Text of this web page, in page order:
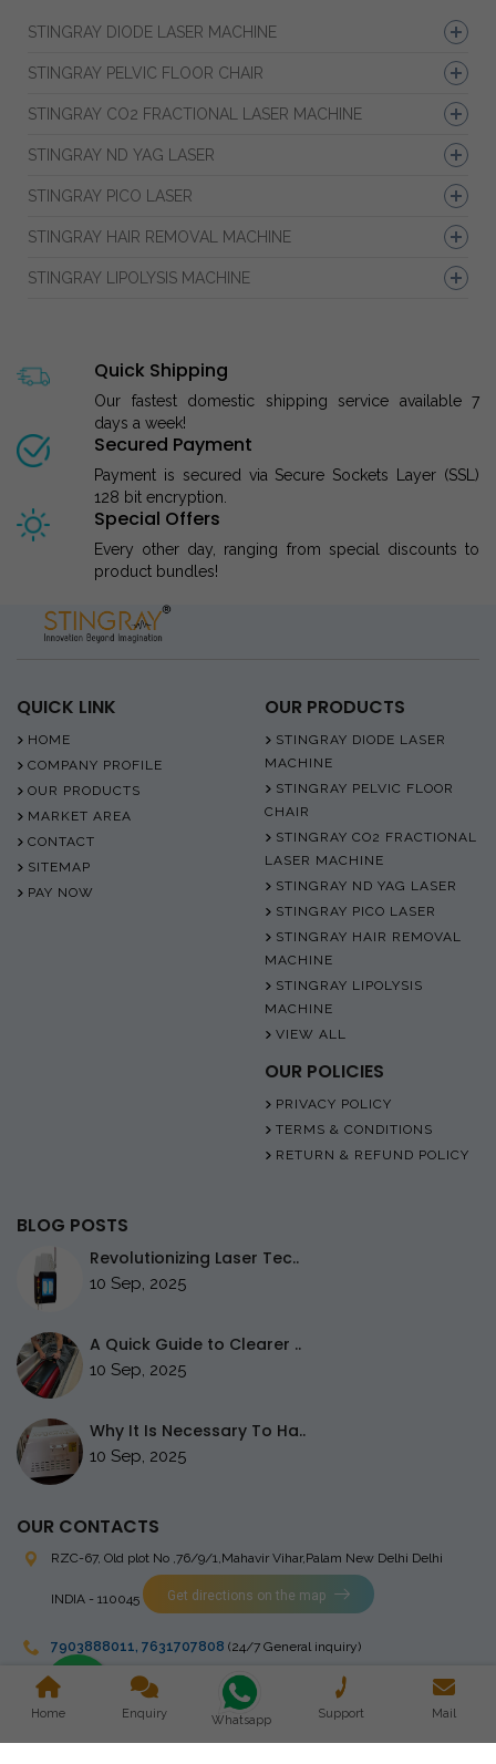
STINGRAY DIODE LASER MACHINE
STINGRAY PELVIC FLOOR CHAIR
STINGRAY CO2 FRACTIONAL LASER MACHINE
STINGRAY ND YAG LASER
STINGRAY PICO LASER
STINGRAY HAIR REMOVAL MACHINE
STINGRAY LIPOLYSIS MACHINE
Quick Shipping
Our fastest domestic shipping service available 7
days a week!
Secured Payment
Payment is secured via Secure Sockets Layer (SSL)
128 bit encryption.
Special Offers
Every other day, ranging from special discounts to
product bundles!
QUICK LINK
HOME
COMPANY PROFILE
OUR PRODUCTS
MARKET AREA
CONTACT
SITEMAP
PAY NOW
OUR PRODUCTS
STINGRAY DIODE LASER
MACHINE
STINGRAY PELVIC FLOOR
CHAIR
STINGRAY CO2 FRACTIONAL
LASER MACHINE
STINGRAY ND YAG LASER
STINGRAY PICO LASER
STINGRAY HAIR REMOVAL
MACHINE
STINGRAY LIPOLYSIS
MACHINE
VIEW ALL
OUR POLICIES
PRIVACY POLICY
TERMS & CONDITIONS
RETURN & REFUND POLICY
BLOG POSTS
Revolutionizing Laser Tec..
10 Sep, 2025
A Quick Guide to Clearer ..
10 Sep, 2025
Why It Is Necessary To Ha..
10 Sep, 2025
OUR CONTACTS
RZC-67, Old plot No ,76/9/1,Mahavir Vihar,Palam New Delhi Delhi
INDIA - 110045 Get directions on the map
7903888011, 7631707808 (24/7 General inquiry)
stingrayelectromedical@gmail.com
Home Enquiry Whatsapp Support Mail